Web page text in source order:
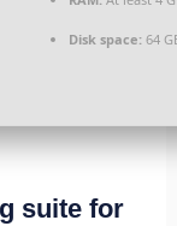
Disk space: 64
suite for